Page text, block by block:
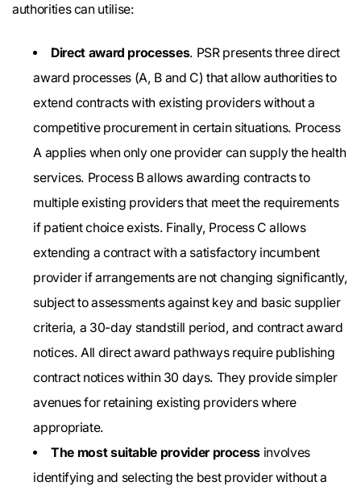
authorities can utilise:
Direct award processes. PSR presents three direct
award processes (A, B and C) that allow authorities to
extend contracts with existing providers without a
competitive procurement in certain situations. Process
A applies when only one provider can supply the health
services. Process B allows awarding contracts to
multiple existing providers that meet the requirements
if patient choice exists. Finally, Process C allows
extending a contract with a satisfactory incumbent
provider if arrangements are not changing significantly,
subject to assessments against key and basic supplier
criteria, a 30-day standstill period, and contract award
notices. All direct award pathways require publishing
contract notices within 30 days. They provide simpler
avenues for retaining existing providers where
appropriate.
The most suitable provider process involves
identifying and selecting the best provider without a